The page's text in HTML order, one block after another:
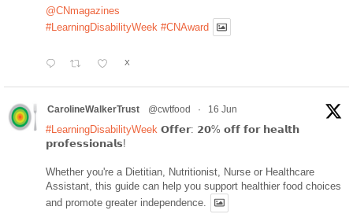
@CNmagazines
#LearningDisabilityWeek #CNAward
X
CarolineWalkerTrust @cwtfood · 16 Jun
#LearningDisabilityWeek 𝗢𝗳𝗳𝗲𝗿: 𝟮𝟬% 𝗼𝗳𝗳 𝗳𝗼𝗿 𝗵𝗲𝗮𝗹𝘁𝗵
𝗽𝗿𝗼𝗳𝗲𝘀𝘀𝗶𝗼𝗻𝗮𝗹𝘀!
Whether you're a Dietitian, Nutritionist, Nurse or Healthcare
Assistant, this guide can help you support healthier food choices
and promote greater independence.